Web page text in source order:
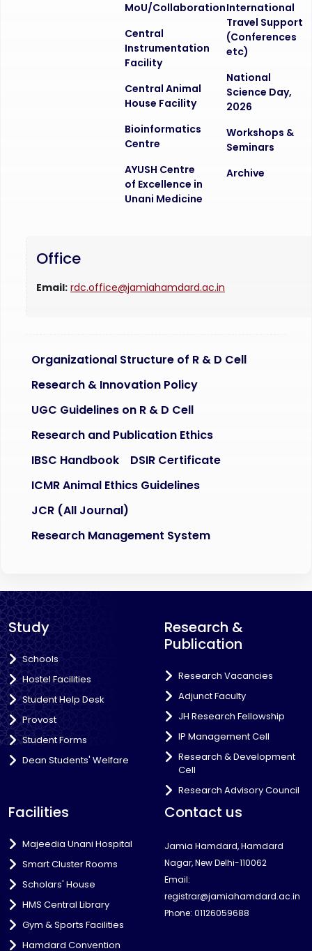
MoU/Collaboration
Central
Instrumentation
Facility
Central Animal
House Facility
Bioinformatics
Centre
AYUSH Centre
of Excellence in
Unani Medicine
International
Travel Support
(Conferences
etc)
National
Science Day,
2026
Workshops &
Seminars
Archive
Office
Email: rdc.office@jamiahamdard.ac.in
Organizational Structure of R & D Cell
Research & Innovation Policy
UGC Guidelines on R & D Cell
Research and Publication Ethics
IBSC Handbook
DSIR Certificate
ICMR Animal Ethics Guidelines
JCR (All Journal)
Research Management System
Study
Schools
Hostel Facilities
Student Help Desk
Provost
Student Forms
Dean Students' Welfare
Research &
Publication
Research Vacancies
Adjunct Faculty
JH Research Fellowship
IP Management Cell
Research & Development
Cell
Research Advisory Council
Facilities
Majeedia Unani Hospital
Smart Cluster Rooms
Scholars' House
HMS Central Library
Gym & Sports Facilities
Hamdard Convention
Contact us
Jamia Hamdard, Hamdard
Nagar, New Delhi-110062
Email:
registrar@jamiahamdard.ac.in
Phone: 01126059688